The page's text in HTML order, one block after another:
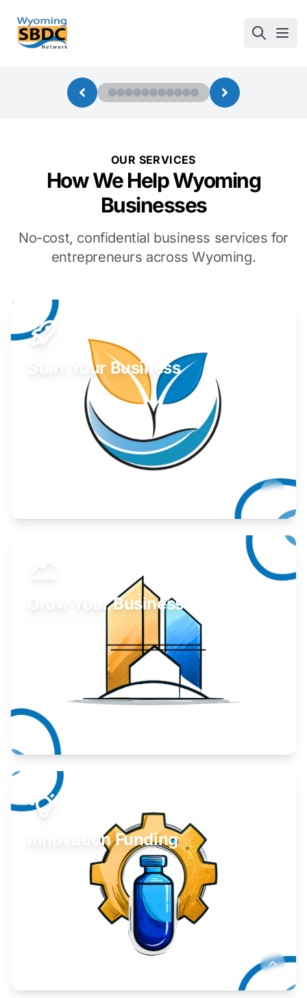
Wyoming SBDC
OUR SERVICES
How We Help Wyoming
Businesses
No-cost, confidential business services for
entrepreneurs across Wyoming.
Start Your Business
Grow Your Business
Take your business to the next level.
Learn More
Innovation Funding